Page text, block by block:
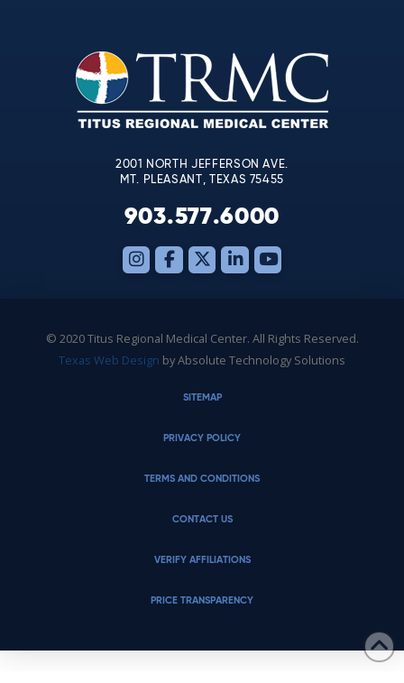
leave
this
field
blank.
2001 NORTH JEFFERSON AVE.
MT. PLEASANT, TEXAS 75455
903.577.6000
© 2020 Titus Regional Medical Center. All Rights Reserved.
Texas Web Design by Absolute Technology Solutions
SITEMAP
PRIVACY POLICY
TERMS AND CONDITIONS
CONTACT US
VERIFY AFFILIATIONS
PRICE TRANSPARENCY